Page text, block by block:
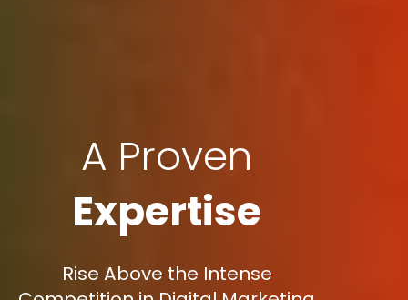
A Proven
Expertise
Rise Above the Intense